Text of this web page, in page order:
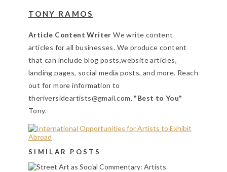
TONY RAMOS
Article Content Writer We write content
articles for all businesses. We produce content
that can include blog posts,website articles,
landing pages, social media posts, and more. Reach
out for more information to
theriversideartists@gmail.com, "Best to You"
Tony.
SIMILAR POSTS